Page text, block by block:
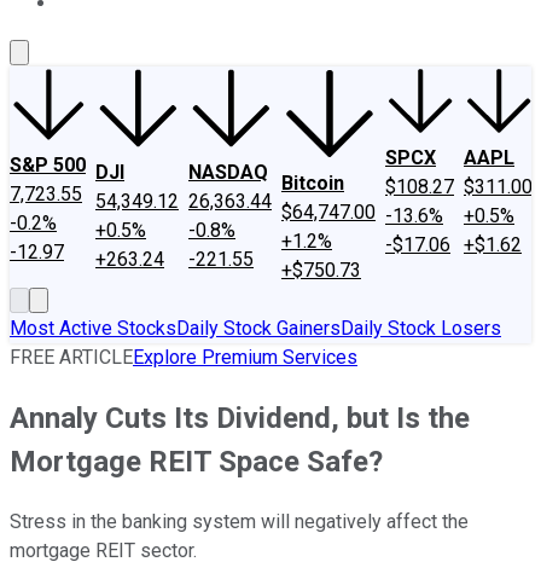
S&P 500
7,723.55
-0.2%
-12.97
DJI
54,349.12
+0.5%
+263.24
NASDAQ
26,363.44
-0.8%
-221.55
Bitcoin
$64,747.00
+1.2%
+$750.73
SPCX
$108.27
-13.6%
-$17.06
AAPL
$311.00
+0.5%
+$1.62
Most Active StocksDaily Stock GainersDaily Stock Losers
FREE ARTICLEExplore Premium Services
Annaly Cuts Its Dividend, but Is the
Mortgage REIT Space Safe?
Stress in the banking system will negatively affect the
mortgage REIT sector.